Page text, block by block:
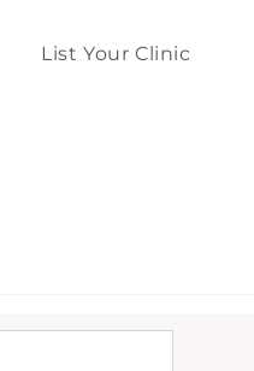
List Your Clinic